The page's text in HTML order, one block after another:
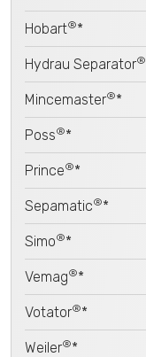
Hobart®*
Hydrau Separator®
Mincemaster®*
Poss®*
Prince®*
Sepamatic®*
Simo®*
Vemag®*
Votator®*
Weiler®*